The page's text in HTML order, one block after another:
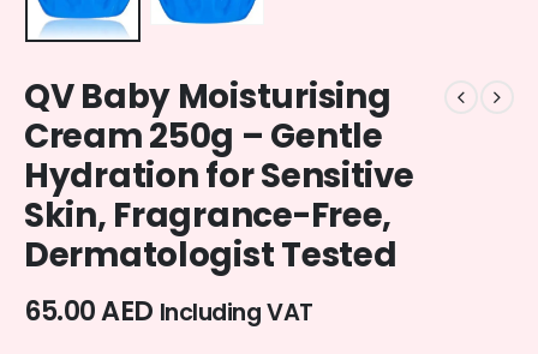
QV Baby Moisturising
Cream 250g – Gentle
Hydration for Sensitive
Skin, Fragrance-Free,
Dermatologist Tested
65.00AED Including VAT